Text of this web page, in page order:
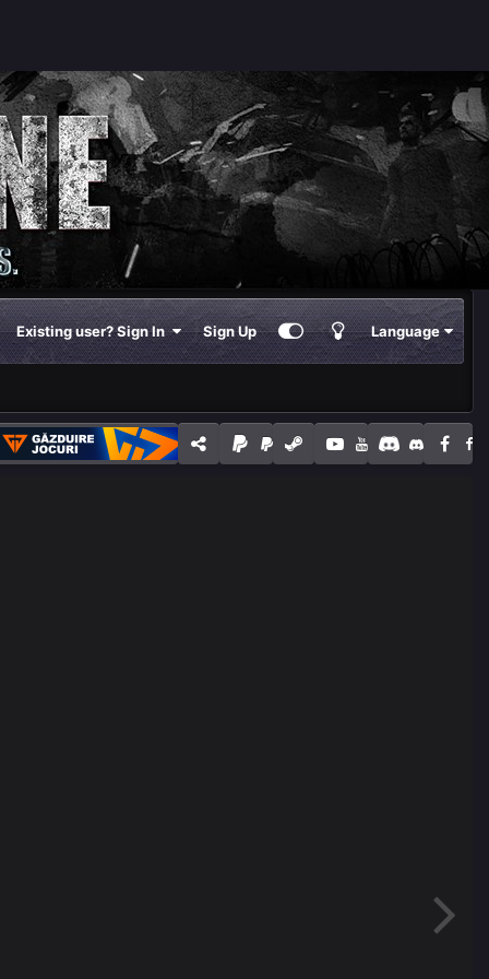
Existing user? Sign In Sign Up Language